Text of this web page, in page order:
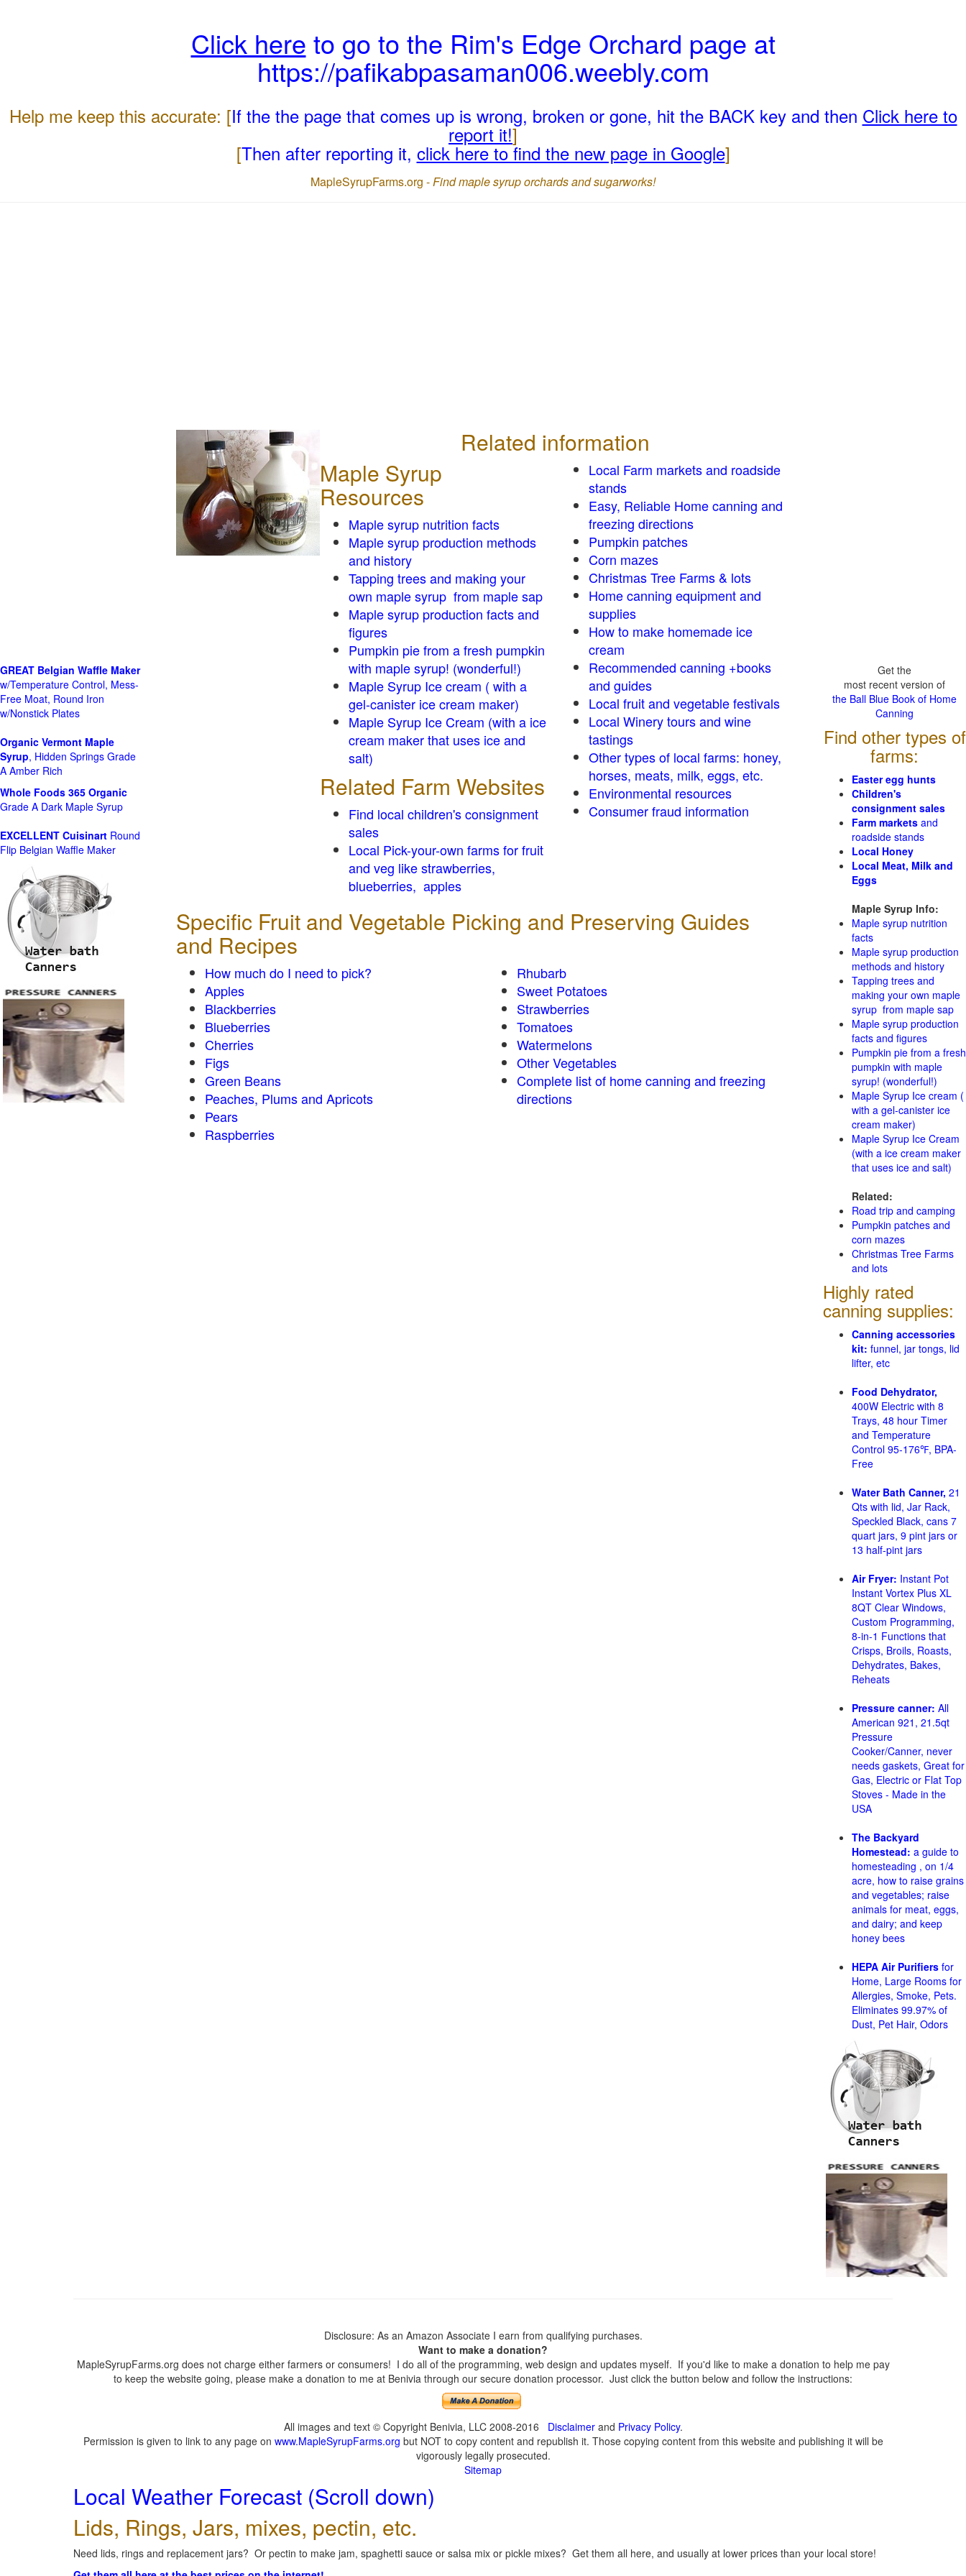
Click here to go to the Rim's Edge Orchard page at
https://pafikabpasaman006.weebly.com
Help me keep this accurate: [If the the page that comes up is wrong, broken or gone, hit the BACK key and then Click here to
report it!]
[Then after reporting it, click here to find the new page in Google]
MapleSyrupFarms.org -Find maple syrup orchards and sugarworks!
Related information
Maple Syrup
Resources
Maple syrup nutrition facts
Maple syrup production methods
and history
Tapping trees and making your
own maple syrup from maple sap
Maple syrup production facts and
figures
Pumpkin pie from a fresh pumpkin
with maple syrup! (wonderful!)
Maple Syrup Ice cream ( with a
gel-canister ice cream maker)
Maple Syrup Ice Cream (with a ice
cream maker that uses ice and
salt)
Related Farm Websites
Find local children's consignment
sales
Local Pick-your-own farms for fruit
and veg like strawberries,
blueberries, apples
Local Farm markets and roadside
stands
Easy, Reliable Home canning and
freezing directions
Pumpkin patches
Corn mazes
Christmas Tree Farms & lots
Home canning equipment and
supplies
How to make homemade ice
cream
Recommended canning +books
and guides
Local fruit and vegetable festivals
Local Winery tours and wine
tastings
Other types of local farms: honey,
horses, meats, milk, eggs, etc.
Environmental resources
Consumer fraud information
Specific Fruit and Vegetable Picking and Preserving Guides
and Recipes
How much do I need to pick?
Apples
Blackberries
Blueberries
Cherries
Figs
Green Beans
Peaches, Plums and Apricots
Pears
Raspberries
Rhubarb
Sweet Potatoes
Strawberries
Tomatoes
Watermelons
Other Vegetables
Complete list of home canning and freezing
directions
GREAT Belgian Waffle Maker
w/Temperature Control, Mess-
Free Moat, Round Iron
w/Nonstick Plates
Organic Vermont Maple
Syrup, Hidden Springs Grade
A Amber Rich
Whole Foods 365 Organic
Grade A Dark Maple Syrup
EXCELLENT Cuisinart Round
Flip Belgian Waffle Maker
Get the
most recent version of
the Ball Blue Book of Home
Canning
Find other types of
farms:
Easter egg hunts
Children's
consignment sales
Farm markets and
roadside stands
Local Honey
Local Meat, Milk and
Eggs
Maple Syrup Info:
Maple syrup nutrition
facts
Maple syrup production
methods and history
Tapping trees and
making your own maple
syrup from maple sap
Maple syrup production
facts and figures
Pumpkin pie from a fresh
pumpkin with maple
syrup! (wonderful!)
Maple Syrup Ice cream (
with a gel-canister ice
cream maker)
Maple Syrup Ice Cream
(with a ice cream maker
that uses ice and salt)
Related:
Road trip and camping
Pumpkin patches and
corn mazes
Christmas Tree Farms
and lots
Highly rated
canning supplies:
Canning accessories
kit: funnel, jar tongs, lid
lifter, etc
Food Dehydrator,
400W Electric with 8
Trays, 48 hour Timer
and Temperature
Control 95-176℉, BPA-
Free
Water Bath Canner, 21
Qts with lid, Jar Rack,
Speckled Black, cans 7
quart jars, 9 pint jars or
13 half-pint jars
Air Fryer: Instant Pot
Instant Vortex Plus XL
8QT Clear Windows,
Custom Programming,
8-in-1 Functions that
Crisps, Broils, Roasts,
Dehydrates, Bakes,
Reheats
Pressure canner: All
American 921, 21.5qt
Pressure
Cooker/Canner, never
needs gaskets, Great for
Gas, Electric or Flat Top
Stoves - Made in the
USA
The Backyard
Homestead: a guide to
homesteading , on 1/4
acre, how to raise grains
and vegetables; raise
animals for meat, eggs,
and dairy; and keep
honey bees
HEPA Air Purifiers for
Home, Large Rooms for
Allergies, Smoke, Pets.
Eliminates 99.97% of
Dust, Pet Hair, Odors
Disclosure: As an Amazon Associate I earn from qualifying purchases.
Want to make a donation?
MapleSyrupFarms.org does not charge either farmers or consumers! I do all of the programming, web design and updates myself. If you'd like to make a donation to help me pay
to keep the website going, please make a donation to me at Benivia through our secure donation processor. Just click the button below and follow the instructions:
All images and text © Copyright Benivia, LLC 2008-2016 Disclaimerand Privacy Policy.
Permission is given to link to any page on www.MapleSyrupFarms.org but NOT to copy content and republish it. Those copying content from this website and publishing it will be
vigorously legally prosecuted.
Sitemap
Local Weather Forecast (Scroll down)
Lids, Rings, Jars, mixes, pectin, etc.
Need lids, rings and replacement jars? Or pectin to make jam, spaghetti sauce or salsa mix or pickle mixes? Get them all here, and usually at lower prices than your local store!